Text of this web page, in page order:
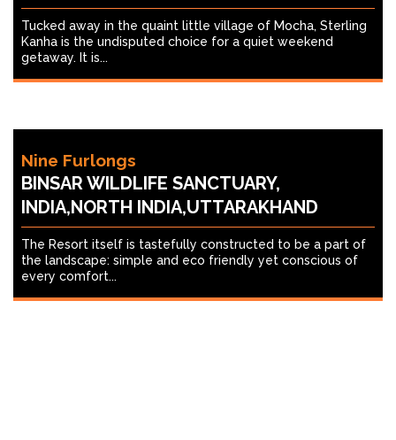
Tucked away in the quaint little village of Mocha, Sterling
Kanha is the undisputed choice for a quiet weekend
getaway. It is...
Nine Furlongs
BINSAR WILDLIFE SANCTUARY,
INDIA,NORTH INDIA,UTTARAKHAND
The Resort itself is tastefully constructed to be a part of
the landscape: simple and eco friendly yet conscious of
every comfort...